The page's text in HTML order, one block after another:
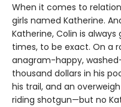
When it comes to
girls named Katherine.
Katherine, Colin is
times, to be exact. On a
anagram-happy,
thousand dollars in his
his trail, and an
riding shotgun—but no